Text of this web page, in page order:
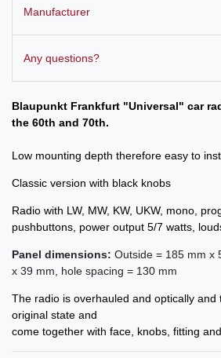
Manufacturer
Any questions?
Blaupunkt Frankfurt "Universal" car
the 60th and 70th.
Low mounting depth therefore easy to
Classic version with black knobs
Radio with LW, MW, KW, UKW, mono,
pushbuttons, power output 5/7 watts,
Panel dimensions: Outside = 185 mm x
x 39 mm, hole spacing = 130 mm
The radio is overhauled and optically and
original state and
come together with face, knobs, fitting